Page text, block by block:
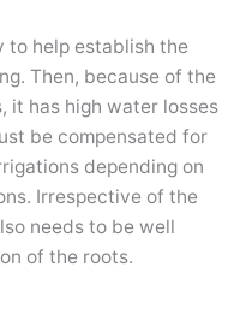
to help establish the
Then, because of the
it has high water losses
be compensated for
depending on
Irrespective of the
needs to be well
of the roots.